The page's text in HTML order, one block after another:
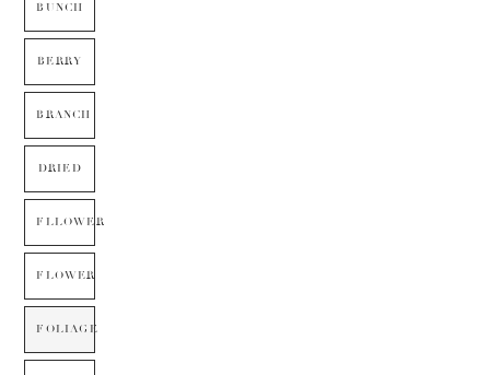
BUNCH
BERRY
BRANCH
DRIED
FLLOWER
FLOWER
FOLIAGE